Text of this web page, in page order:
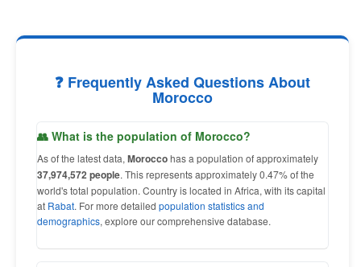
❓ Frequently Asked Questions About
Morocco
👥 What is the population of Morocco?
As of the latest data, Moroccohas a population of approximately
37,974,572 people. This represents approximately 0.47% of the
world's total population. Country is located in Africa, with its capital
at Rabat. For more detailed population statistics and
demographics, explore our comprehensive database.